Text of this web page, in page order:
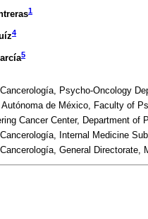
1
4
5
Psycho-Oncology
Autónoma de México, Faculty of
Cancer Center, Department
Internal Medicine
General Directorate,